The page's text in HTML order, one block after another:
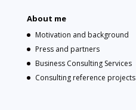
About me
Motivation and background
Press and partners
Business Consulting Services
Consulting reference projects